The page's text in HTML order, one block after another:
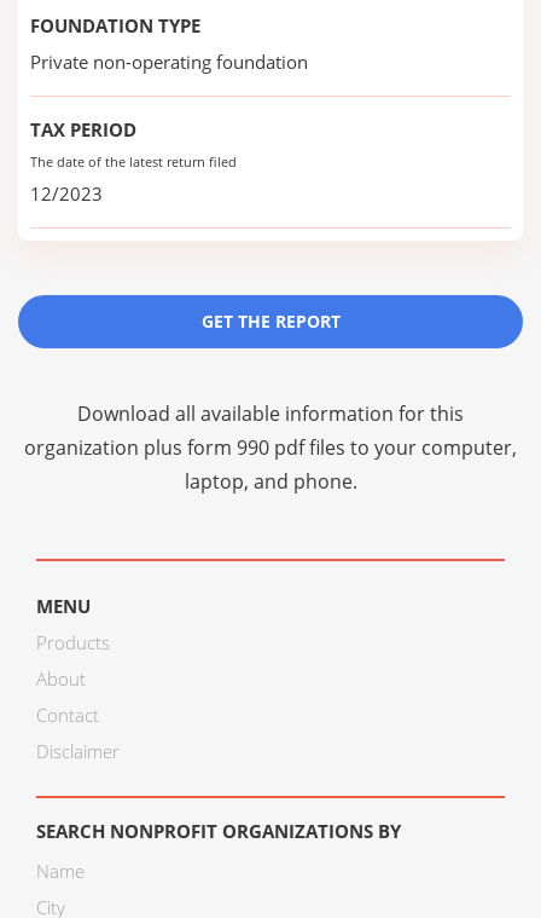
FOUNDATION TYPE
Private non-operating foundation
TAX PERIOD
The date of the latest return filed
12/2023
GET THE REPORT
Download all available information for this
organization plus form 990 pdf files to your computer,
laptop, and phone.
MENU
Products
About
Contact
Disclaimer
SEARCH NONPROFIT ORGANIZATIONS BY
Name
City